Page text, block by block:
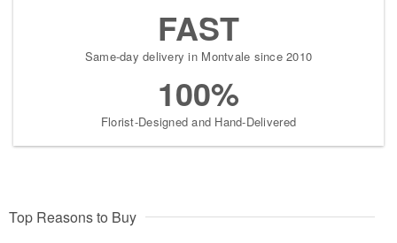
FAST
Same-day delivery in Montvale since 2010
100%
Florist-Designed and Hand-Delivered
Top Reasons to Buy